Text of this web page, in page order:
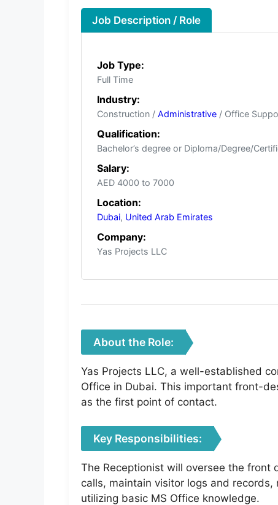
Job Description / Role
Job Type:
Full Time
Industry:
Construction / Administrative / Office
Qualification:
Bachelor’s degree or Diploma/Degree/
Salary:
AED 4000 to 7000
Location:
Dubai, United Arab Emirates
Company:
Yas Projects LLC
About the Role:
Yas Projects LLC, a well-established
Office in Dubai. This important front-
as the first point of contact.
Key Responsibilities:
The Receptionist will oversee the front
calls, maintain visitor logs and
utilizing basic MS Office knowledge.